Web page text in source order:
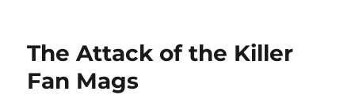
The Attack of the Killer
Fan Mags